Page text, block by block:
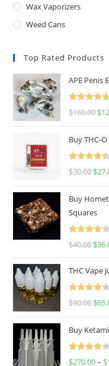
Wax Vaporizers
Weed Cans
Top Rated Products
APE Penis
Rated
4.67
$160.00 $
Buy THC-
Rated
4.50
$30.00 $
Buy
Squares
Rated
$40.00 $
THC Vape
Rated
$90.00 $
Buy
Rated
$270.00– $